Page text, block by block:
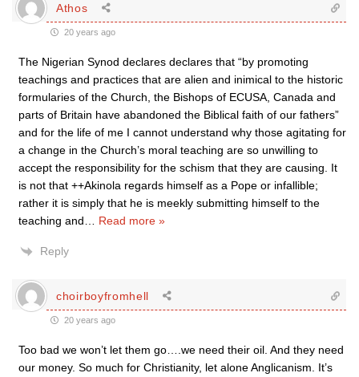
Athos
20 years ago
The Nigerian Synod declares declares that “by promoting
teachings and practices that are alien and inimical to the historic
formularies of the Church, the Bishops of ECUSA, Canada and
parts of Britain have abandoned the Biblical faith of our fathers”
and for the life of me I cannot understand why those agitating for
a change in the Church’s moral teaching are so unwilling to
accept the responsibility for the schism that they are causing. It
is not that ++Akinola regards himself as a Pope or infallible;
rather it is simply that he is meekly submitting himself to the
teaching and… Read more »
Reply
choirboyfromhell
20 years ago
Too bad we won’t let them go….we need their oil. And they need
our money. So much for Christianity, let alone Anglicanism. It’s